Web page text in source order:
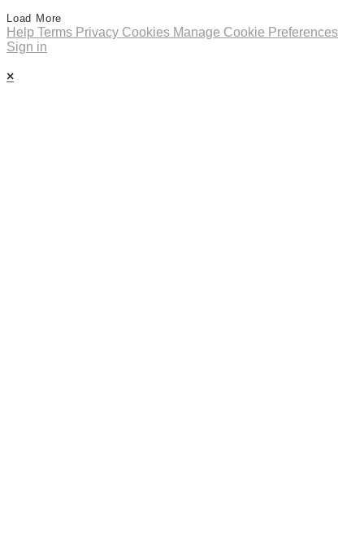
Load More
Help Terms Privacy Cookies Manage Cookie Preferences
Sign in
×